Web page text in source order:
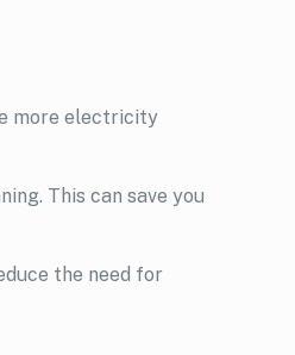
more electricity
This can save you
the need for